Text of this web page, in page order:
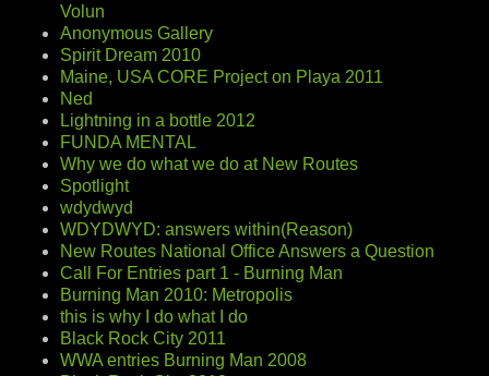
Volun
Anonymous Gallery
Spirit Dream 2010
Maine, USA CORE Project on Playa 2011
Ned
Lightning in a bottle 2012
FUNDA MENTAL
Why we do what we do at New Routes
Spotlight
wdydwyd
WDYDWYD: answers within(Reason)
New Routes National Office Answers a Question
Call For Entries part 1 - Burning Man
Burning Man 2010: Metropolis
this is why I do what I do
Black Rock City 2011
WWA entries Burning Man 2008